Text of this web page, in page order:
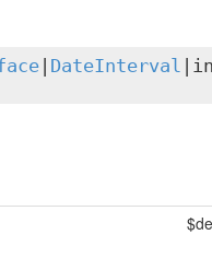
| DateInterval